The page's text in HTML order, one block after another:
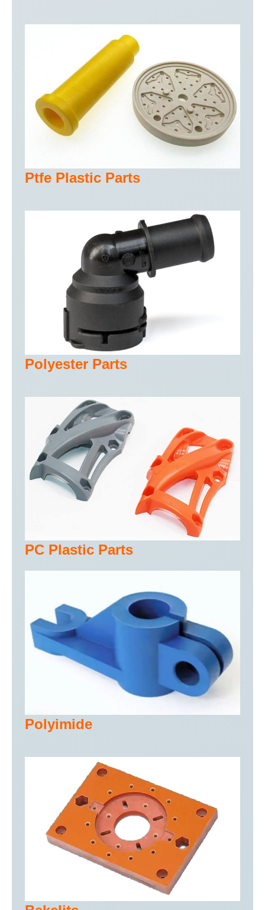
Ptfe Plastic Parts
Polyester Parts
PC Plastic Parts
Polyimide